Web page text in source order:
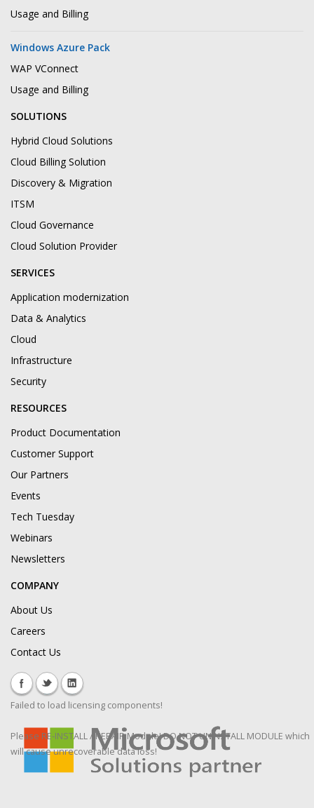
Usage and Billing
Windows Azure Pack
WAP VConnect
Usage and Billing
SOLUTIONS
Hybrid Cloud Solutions
Cloud Billing Solution
Discovery & Migration
ITSM
Cloud Governance
Cloud Solution Provider
SERVICES
Application modernization
Data & Analytics
Cloud
Infrastructure
Security
RESOURCES
Product Documentation
Customer Support
Our Partners
Events
Tech Tuesday
Webinars
Newsletters
COMPANY
About Us
Careers
Contact Us
Failed to load licensing components!
Please RE-INSTALL / REPAIR Module! DO NOT UNINSTALL MODULE which
will cause unrecoverable data loss!